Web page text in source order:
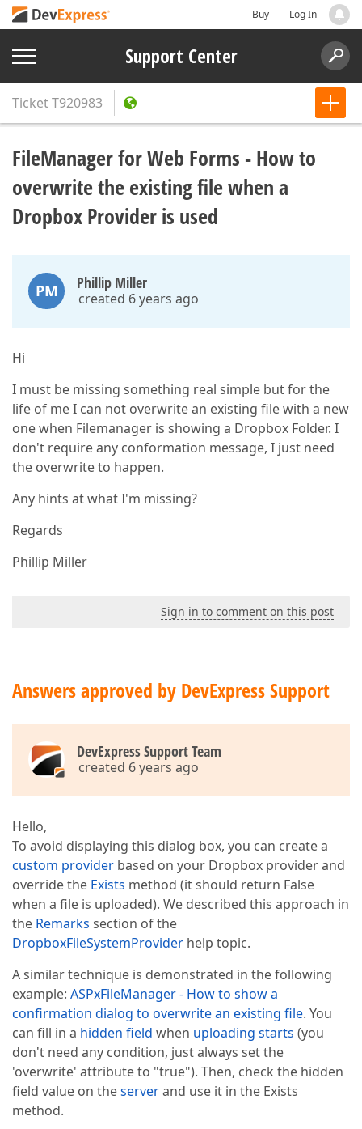
Buy Log In
Support Center
TicketT920983
FileManager for Web Forms - How to
overwrite the existing file when a
Dropbox Provider is used
PM Phillip Miller
created 6 years ago
Hi
I must be missing something real simple but for the
life of me I can not overwrite an existing file with a new
one when Filemanager is showing a Dropbox Folder. I
don't require any conformation message, I just need
the overwrite to happen.
Any hints at what I'm missing?
Regards
Phillip Miller
Sign in to comment on this post
Answers approved by DevExpress Support
DevExpress Support Team
created 6 years ago
Hello,
To avoid displaying this dialog box, you can create a
custom provider based on your Dropbox provider and
override the Exists method (it should return False
when a file is uploaded). We described this approach in
the Remarks section of the
DropboxFileSystemProvider help topic.
A similar technique is demonstrated in the following
example: ASPxFileManager - How to show a
confirmation dialog to overwrite an existing file. You
can fill in a hidden field when uploading starts (you
don't need any condition, just always set the
'overwrite' attribute to "true"). Then, check the hidden
field value on theserverand use it in the Exists
method.